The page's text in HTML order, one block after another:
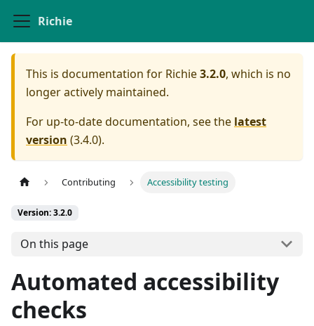
Richie
This is documentation for Richie3.2.0, which is no
longer actively maintained.
For up-to-date documentation, see the latest
version (3.4.0).
Contributing Accessibility testing
Version: 3.2.0
On this page
Automated accessibility
checks